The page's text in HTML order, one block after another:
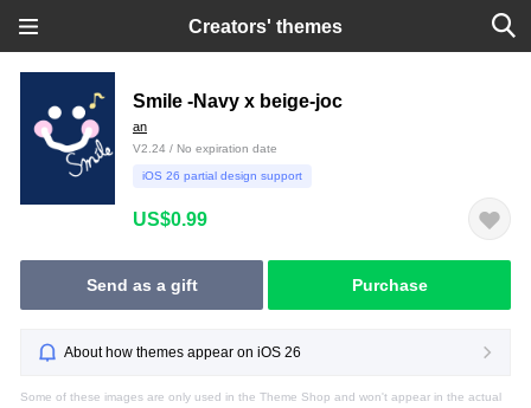
Creators' themes
Smile -Navy x beige-joc
an
V2.24 / No expiration date
iOS 26 partial design support
US$0.99
Send as a gift Purchase
About how themes appear on iOS 26
Some of these images are only used in the Theme Shop and won't appear in the actual